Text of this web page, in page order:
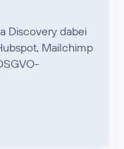
Discovery dabei
Mailchimp